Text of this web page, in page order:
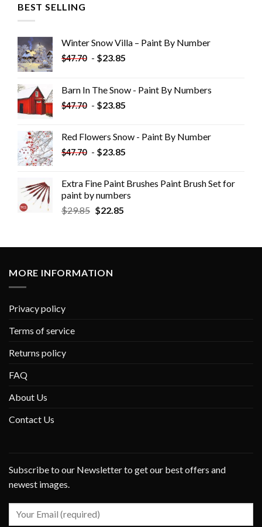
BEST SELLING
Winter Snow Villa – Paint By Number
$47.70 - $23.85
Barn In The Snow - Paint By Numbers
$47.70 - $23.85
Red Flowers Snow - Paint By Number
$47.70 - $23.85
Extra Fine Paint Brushes Paint Brush Set for
paint by numbers
$29.85 $22.85
MORE INFORMATION
Privacy policy
Terms of service
Returns policy
FAQ
About Us
Contact Us
Subscribe to our Newsletter to get our best offers and
newest images.